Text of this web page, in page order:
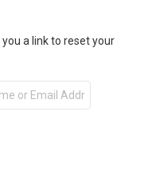
a link to reset your